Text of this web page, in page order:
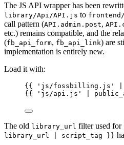
The JS API wrapper has been
library/Api/API.js to
call pattern (API.admin.post,
etc.) remains compatible, and the
(fb_api_form, fb_api_link) are
implementation is entirely new.
Load it with:
{{ ' js/fossbilling.js '
{{
' js/api.js '
The old library_url filter used for
library_url | script_tag }}